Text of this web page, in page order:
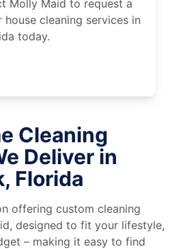
Molly Maid to request a
cleaning services in
today.
Cleaning
Deliver in
Florida
offering custom cleaning
designed to fit your lifestyle,
– making it easy to find